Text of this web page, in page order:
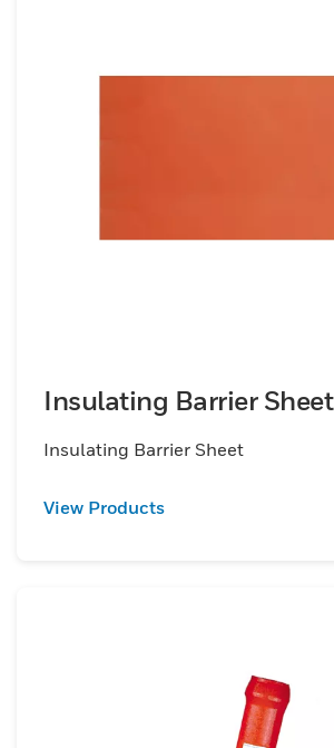
Insulating Barrier Sheet
Insulating Barrier Sheet
View Products